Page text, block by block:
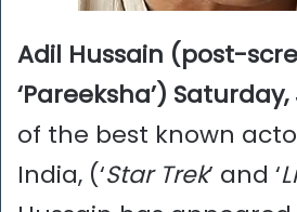
Adil Hussain (post-
‘Pareeksha’)
of the best known
India, (‘Star Trek’ and ‘